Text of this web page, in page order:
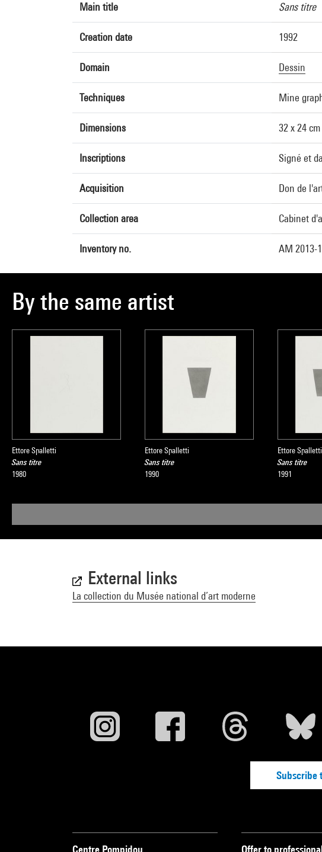
Main title Sans titre
Creation date 1992
Domain Dessin
Techniques Mine
Dimensions 32 x 24 cm
Inscriptions Signé et
Acquisition Don de
Collection area Cabinet
Inventory no. AM 2013-
By the same artist
Ettore Spalletti
Sans titre
1980
Ettore Spalletti
Sans titre
1990
Ettore Spalletti
Sans titre
1991
External links
La collection du Musée national d’art moderne
Subscribe
Centre Pompidou Offer to